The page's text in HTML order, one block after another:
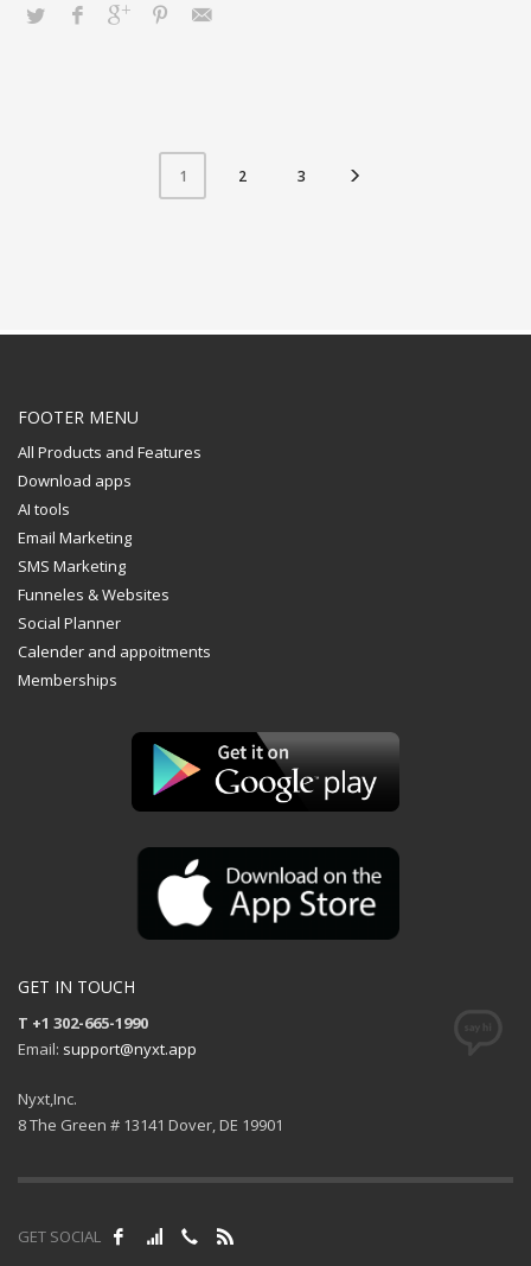
1 2 3
FOOTER MENU
All Products and Features
Download apps
AI tools
Email Marketing
SMS Marketing
Funneles & Websites
Social Planner
Calender and appoitments
Memberships
GET IN TOUCH
T +1 302-665-1990
Email: support@nyxt.app
Nyxt,Inc.
8 The Green # 13141 Dover, DE 19901
GET SOCIAL